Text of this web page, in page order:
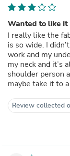
Wanted to like it
I really like the
is so wide. I
work and my
my neck and it’s
shoulder person
maybe take it to
Review collected